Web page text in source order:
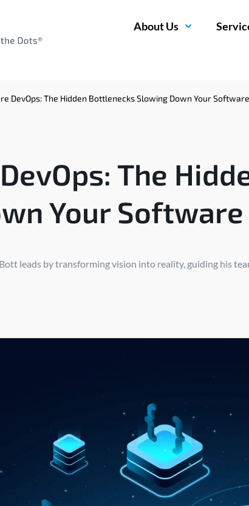
About Us
DevOps: The Hidden Bottlenecks Slowing Down Your
The
Your
leads by transforming vision into reality, guiding his